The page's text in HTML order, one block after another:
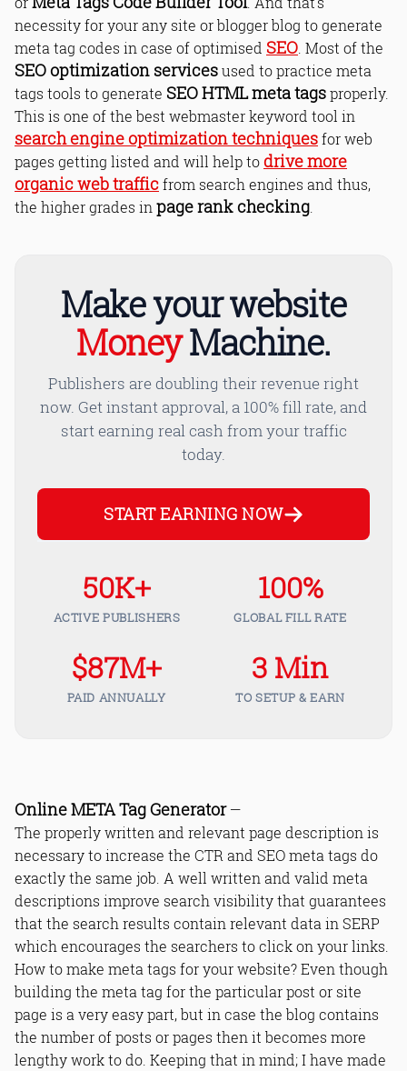
Where To Place the Meta Tags Code
in Your HTML?
Read Online & Share
necessity for your any site or blogger blog to generate
meta tag codes in case of optimised SEO . Most of the
SEO optimization servicesused to practice meta
tags tools to generate SEO HTML meta tagsproperly.
This is one of the best webmaster keyword tool in
search engine optimization techniquesfor web
pages getting listed and will help todrive more
organic web trafficfrom search engines and thus,
the higher grades in page rank checking
Make your website
MoneyMachine.
Publishers are doubling their revenue right
now. Get instant approval, a 100% fill rate, and
start earning real cash from your traffic
today.
START EARNING NOW
50K+
ACTIVE PUBLISHERS
100%
GLOBAL FILL RATE
$87M+
PAID ANNUALLY
3 Min
TO SETUP & EARN
Online META Tag Generator—
The properly written and relevant page description is
necessary to increase the CTR and SEO meta tags do
exactly the same job. A well written and valid meta
descriptions improve search visibility that guarantees
that the search results contain relevant data in SERP
which encourages the searchers to click on your links.
How to make meta tags for your website? Even though
building the meta tag for the particular post or site
page is a very easy part, but in case the blog contains
the number of posts or pages then it becomes more
lengthy work to do. Keeping that in mind; I have made